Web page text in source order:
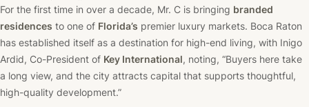
For the first time in over a decade, Mr. C is bringing branded
residences to one of Florida’s premier luxury markets. Boca Raton
has established itself as a destination for high-end living, with Inigo
Ardid, Co-President of Key International, noting, “Buyers here take
a long view, and the city attracts capital that supports thoughtful,
high-quality development.”